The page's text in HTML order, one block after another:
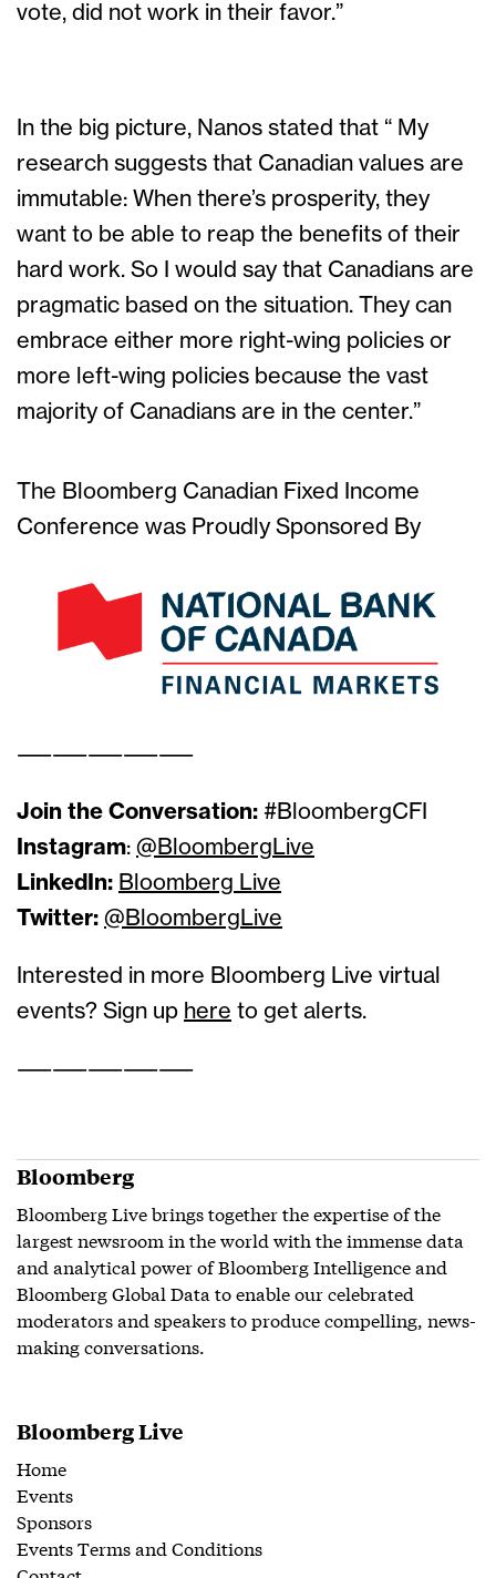
vote, did not work in their favor.”
In the big picture, Nanos stated that “ My
research suggests that Canadian values are
immutable: When there’s prosperity, they
want to be able to reap the benefits of their
hard work. So I would say that Canadians are
pragmatic based on the situation. They can
embrace either more right-wing policies or
more left-wing policies because the vast
majority of Canadians are in the center.”
The Bloomberg Canadian Fixed Income
Conference was Proudly Sponsored By
——————————
Join the Conversation: #BloombergCFI
Instagram: @BloombergLive
LinkedIn: Bloomberg Live
Twitter: @BloombergLive
Interested in more Bloomberg Live virtual
events? Sign up here to get alerts.
——————————
Bloomberg
Bloomberg Live brings together the expertise of the
largest newsroom in the world with the immense data
and analytical power of Bloomberg Intelligence and
Bloomberg Global Data to enable our celebrated
moderators and speakers to produce compelling, news-
making conversations.
Bloomberg Live
Home
Events
Sponsors
Events Terms and Conditions